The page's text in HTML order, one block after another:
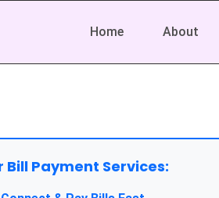
Home About
Bill Payment Services: